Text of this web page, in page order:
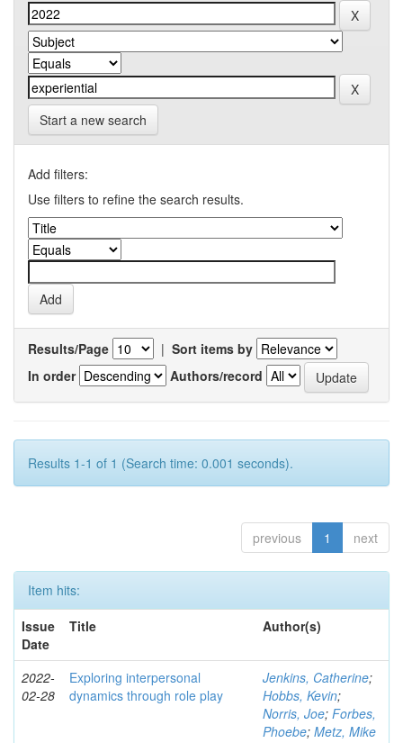
Start a new search
Add filters:
Use filters to refine the search results.
Results/Page | Sort items by
In order
Authors/record
Results 1-1 of 1 (Search time: 0.001 seconds).
previous 1 next
Item hits:
Issue
Date
Title Author(s)
2022-
02-28
Exploring interpersonal
dynamics through role play
Jenkins, Catherine;
Hobbs, Kevin;
Norris, Joe; Forbes,
Phoebe; Metz, Mike